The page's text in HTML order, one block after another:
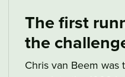
The first
the
Chris van Beem was